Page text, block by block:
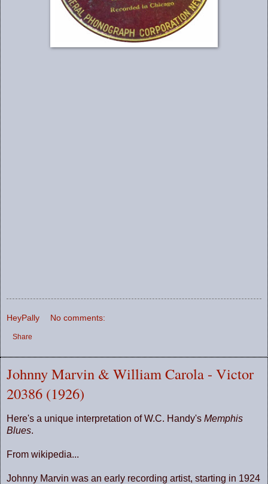
HeyPally No comments:
Share
Johnny Marvin & William Carola - Victor
20386 (1926)
Here's a unique interpretation of W.C. Handy's Memphis
Blues.
From wikipedia...
Johnny Marvin was an early recording artist, starting in 1924